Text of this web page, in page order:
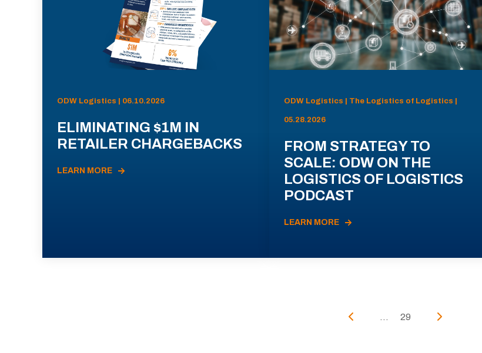
ODW Logistics | 06.10.2026
ELIMINATING $1M IN
RETAILER CHARGEBACKS
LEARN MORE
ODW Logistics | The Logistics of Logistics |
05.28.2026
FROM STRATEGY TO
SCALE: ODW ON THE
LOGISTICS OF LOGISTICS
PODCAST
LEARN MORE
... 29